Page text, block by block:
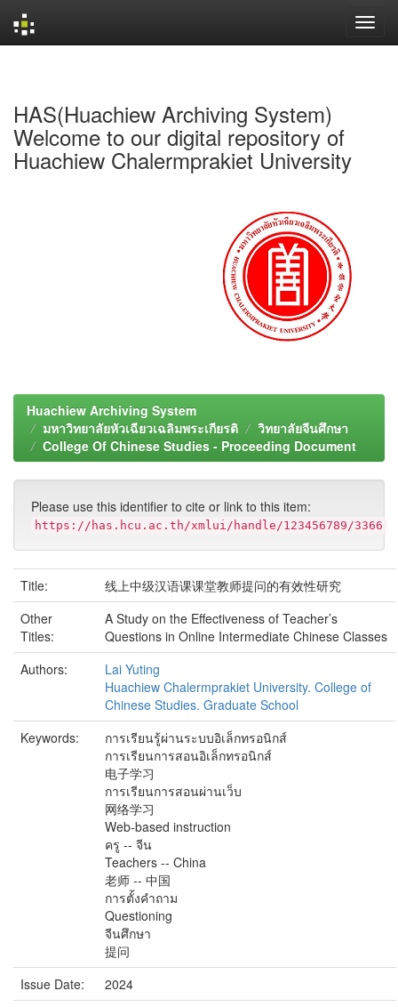
HAS(Huachiew Archiving System)
Welcome to our digital repository of
Huachiew Chalermprakiet University
Huachiew Archiving System
มหาวิทยาลัยหัวเฉียวเฉลิมพระเกียรติ
วิทยาลัยจีนศึกษา
College Of Chinese Studies - Proceeding Document
Please use this identifier to cite or link to this item:
https://has.hcu.ac.th/xmlui/handle/123456789/3366
Title:
线上中级汉语课课堂教师提问的有效性研究
Other
Titles:
A Study on the Effectiveness of Teacher’s
Questions in Online Intermediate Chinese Classes
Authors:
Lai Yuting
Huachiew Chalermprakiet University. College of
Chinese Studies. Graduate School
Keywords:
การเรียนรู้ผ่านระบบอิเล็กทรอนิกส์
การเรียนการสอนอิเล็กทรอนิกส์
电子学习
การเรียนการสอนผ่านเว็บ
网络学习
Web-based instruction
ครู -- จีน
Teachers -- China
老师 -- 中国
การตั้งคำถาม
Questioning
จีนศึกษา
提问
Issue Date:
2024